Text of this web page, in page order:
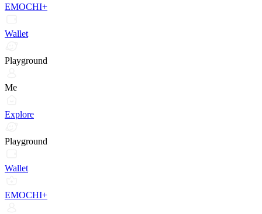
EMOCHI+
Wallet
Playground
Me
Explore
Playground
Wallet
EMOCHI+